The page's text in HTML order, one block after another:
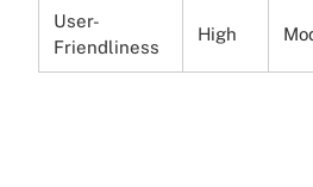
User-
Friendliness
High